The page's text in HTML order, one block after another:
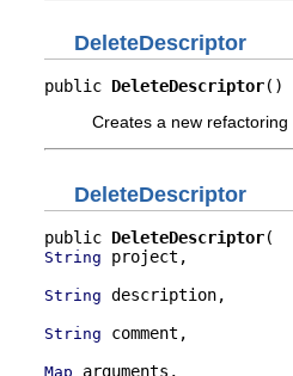
DeleteDescriptor
public DeleteDescriptor()
Creates a new refactoring
DeleteDescriptor
public DeleteDescriptor
String project,
String description,
String comment,
Map arguments,